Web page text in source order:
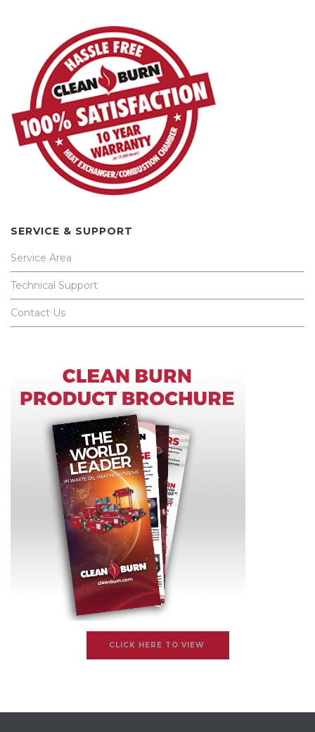
SERVICE & SUPPORT
Service Area
Technical Support
Contact Us
CLICK HERE TO VIEW